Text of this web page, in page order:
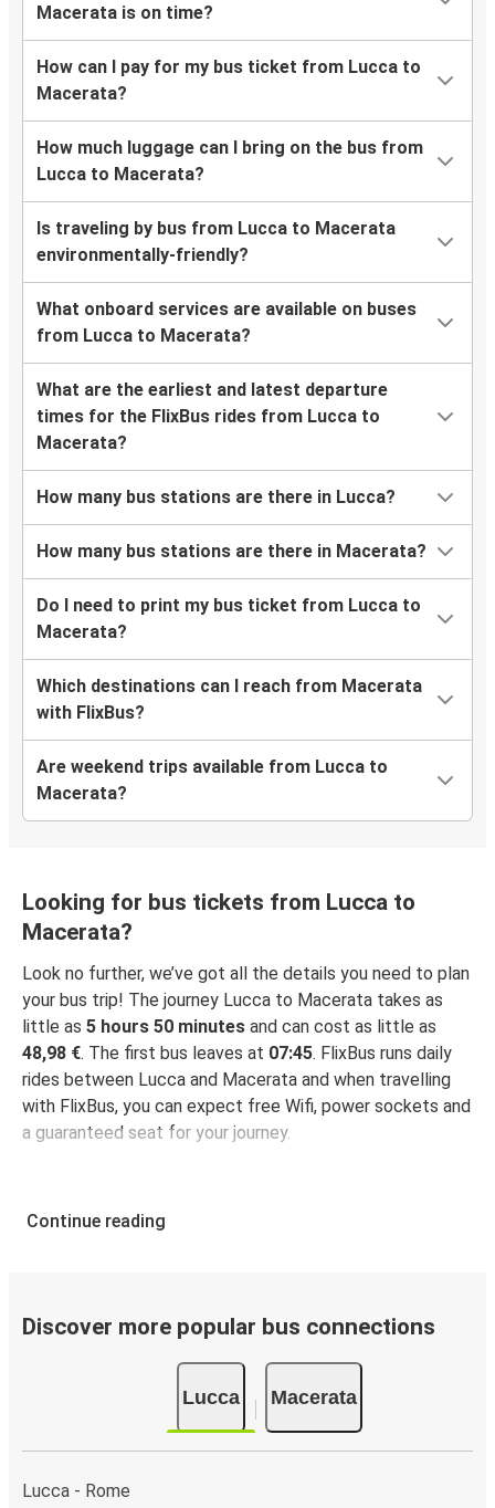
Macerata is on time?
How can I pay for my bus ticket from Lucca to
Macerata?
How much luggage can I bring on the bus from
Lucca to Macerata?
Is traveling by bus from Lucca to Macerata
environmentally-friendly?
What onboard services are available on buses
from Lucca to Macerata?
What are the earliest and latest departure
times for the FlixBus rides from Lucca to
Macerata?
How many bus stations are there in Lucca?
How many bus stations are there in Macerata?
Do I need to print my bus ticket from Lucca to
Macerata?
Which destinations can I reach from Macerata
with FlixBus?
Are weekend trips available from Lucca to
Macerata?
Looking for bus tickets from Lucca to
Macerata?
Look no further, we’ve got all the details you need to plan
your bus trip! The journey Lucca to Macerata takes as
little as 5 hours 50 minutes and can cost as little as
48,98 €. The first bus leaves at 07:45. FlixBus runs daily
rides between Lucca and Macerata and when travelling
with FlixBus, you can expect free Wifi, power sockets and
a guaranteed seat for your journey.
Continue reading
Discover more popular bus connections
Lucca Macerata
Lucca - Rome